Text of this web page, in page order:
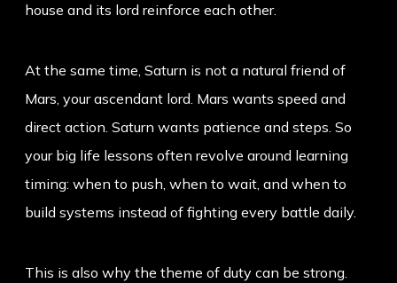
house and its lord reinforce each other.
At the same time, Saturn is not a natural friend of
Mars, your ascendant lord. Mars wants speed and
direct action. Saturn wants patience and steps. So
your big life lessons often revolve around learning
timing: when to push, when to wait, and when to
build systems instead of fighting every battle daily.
This is also why the theme of duty can be strong.